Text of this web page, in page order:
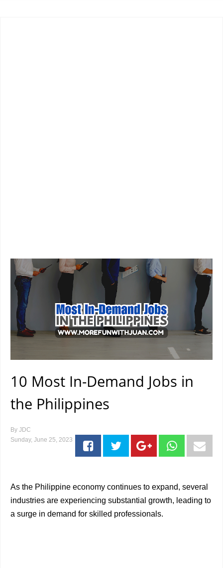
10 Most In-Demand Jobs in
the Philippines
By JDC
Sunday, June 25, 2023
As the Philippine economy continues to expand, several
industries are experiencing substantial growth, leading to
a surge in demand for skilled professionals.